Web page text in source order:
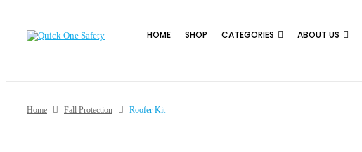
HOME SHOP CATEGORIES ABOUT US
Home Fall Protection Roofer Kit